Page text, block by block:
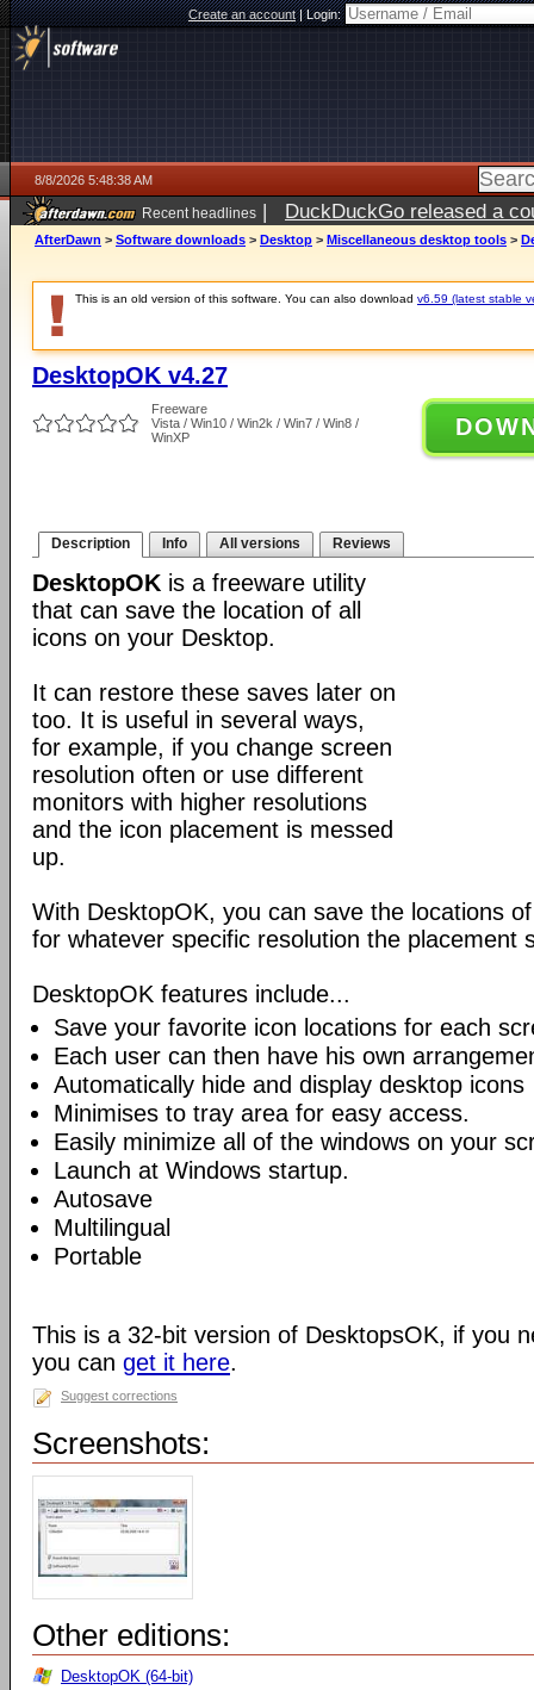
Create an account|Login:
8/8/2026 5:48:38 AM
Recent headlines | DuckDuckGo released a
AfterDawn > Software downloads > Desktop > Miscellaneous desktop tools >
This is an old version of this software. You can also download v6.59 (latest stable
DesktopOK v4.27
Freeware
Vista / Win10 / Win2k / Win7 / Win8 /
WinXP
Description Info All versions Reviews
DesktopOK is a freeware utility
that can save the location of all
icons on your Desktop.
It can restore these saves later on
too. It is useful in several ways,
for example, if you change screen
resolution often or use different
monitors with higher resolutions
and the icon placement is messed
up.
With DesktopOK, you can save the locations
for whatever specific resolution the placement
DesktopOK features include...
Save your favorite icon locations for each
Each user can then have his own
Automatically hide and display desktop icons
Minimises to tray area for easy access.
Easily minimize all of the windows on your
Launch at Windows startup.
Autosave
Multilingual
Portable
This is a 32-bit version of DesktopsOK, if you
you can get it here.
Suggest corrections
Screenshots:
Other editions:
DesktopOK (64-bit)